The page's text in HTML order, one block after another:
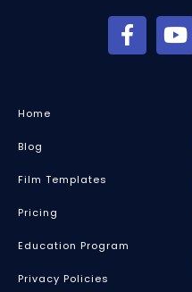
Home
Blog
Film Templates
Pricing
Education Program
Privacy Policies